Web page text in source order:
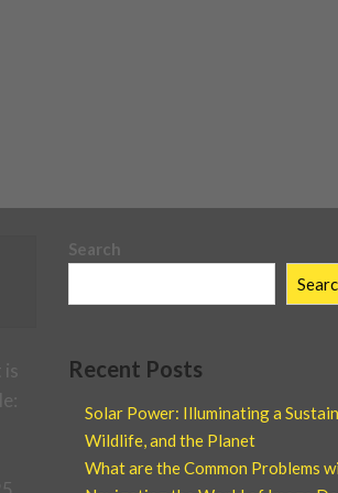
is
Search
Recent Posts
Solar Power: Illuminating a
Wildlife, and the Planet
What are the Common Problems